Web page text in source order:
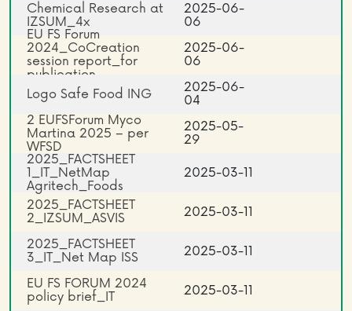
Chemical Research at
IZSUM_4x
2025-06-
06
EU FS Forum
2024_CoCreation
session report_for
publication
2025-06-
06
Logo Safe Food ING
2025-06-
04
2 EUFSForum Myco
Martina 2025 – per
WFSD
2025-05-
29
2025_FACTSHEET
1_IT_NetMap
Agritech_Foods
2025-03-11
2025_FACTSHEET
2_IZSUM_ASVIS
2025-03-11
2025_FACTSHEET
3_IT_Net Map ISS
2025-03-11
EU FS FORUM 2024
policy brief_IT
2025-03-11